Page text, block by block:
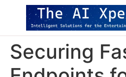
Securing